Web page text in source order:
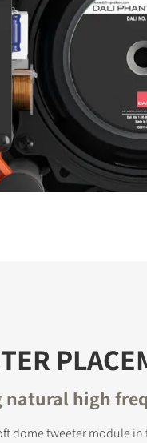
natural high
dome tweeter module in